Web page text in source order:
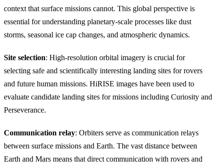
context that surface missions cannot. This global perspective is
essential for understanding planetary-scale processes like dust
storms, seasonal ice cap changes, and atmospheric dynamics.
Site selection: High-resolution orbital imagery is crucial for
selecting safe and scientifically interesting landing sites for rovers
and future human missions. HiRISE images have been used to
evaluate candidate landing sites for missions including Curiosity and
Perseverance.
Communication relay: Orbiters serve as communication relays
between surface missions and Earth. The vast distance between
Earth and Mars means that direct communication with rovers and